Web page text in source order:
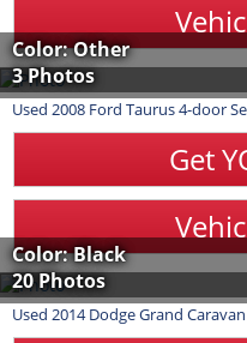
Color: Other
3 Photos
Used 2008 Ford Taurus4-door
Get
Color: Black
20 Photos
Used 2014 DodgeGrand Caravan